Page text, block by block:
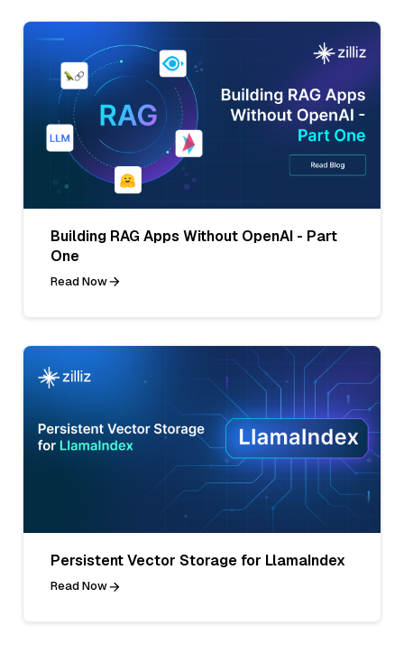
Building RAG Apps Without OpenAI - Part
One
Read Now
Persistent Vector Storage for LlamaIndex
Read Now